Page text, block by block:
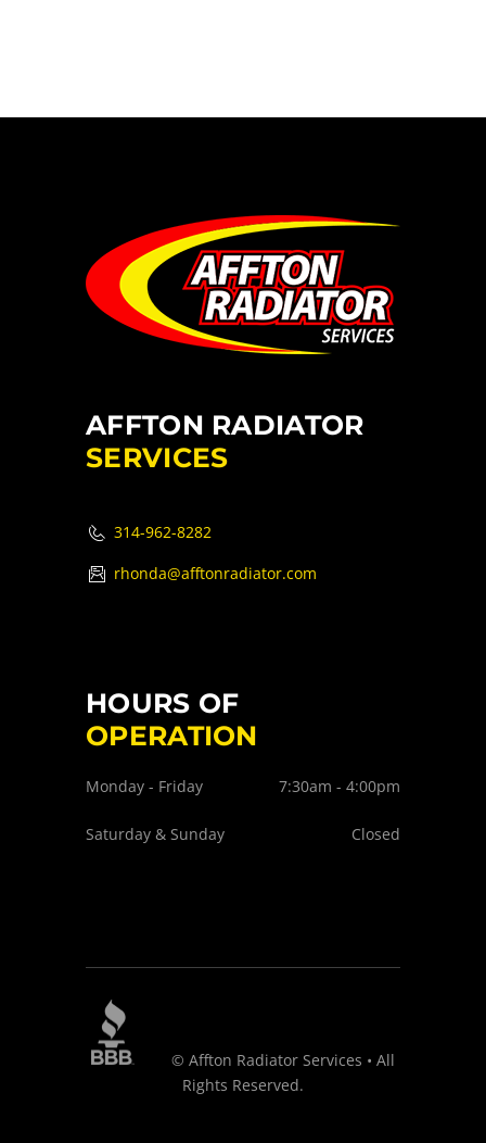
AFFTON RADIATOR
SERVICES
314-962-8282
rhonda@afftonradiator.com
HOURS OF
OPERATION
Monday - Friday 7:30am - 4:00pm
Saturday & Sunday Closed
© Affton Radiator Services • All
Rights Reserved.